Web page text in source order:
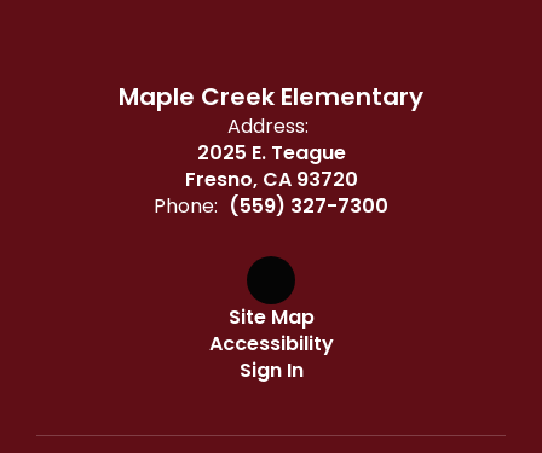
Maple Creek Elementary
Address:
2025 E. Teague
Fresno, CA 93720
Phone: (559) 327-7300
Site Map
Accessibility
Sign In